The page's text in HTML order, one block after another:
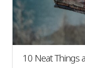
10 Neat Things